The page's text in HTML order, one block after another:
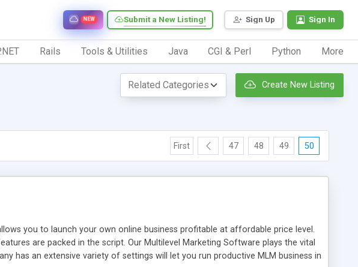
Sign Up Sign In
Submit a New Listing!
NEW
Rails Tools & Utilities Java CGI & Perl Python More
Create New Listing
First 47 48 49 50
you to launch your own online business profitable at affordable price level.
are packed in the script. Our Multilevel Marketing Software plays the vital
has an extensive variety of settings will let you run productive MLM business in